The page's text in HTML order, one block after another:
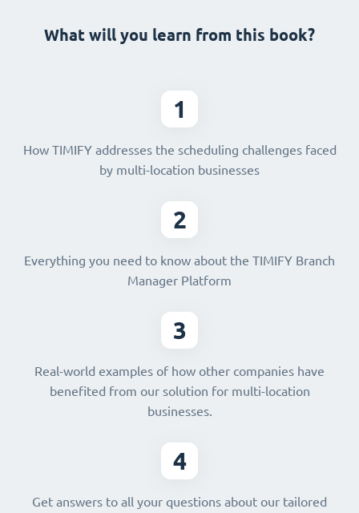
What will you learn from this book?
1
How TIMIFY addresses the scheduling challenges faced
by multi-location businesses
2
Everything you need to know about the TIMIFY Branch
Manager Platform
3
Real-world examples of how other companies have
benefited from our solution for multi-location
businesses.
4
Get answers to all your questions about our tailored